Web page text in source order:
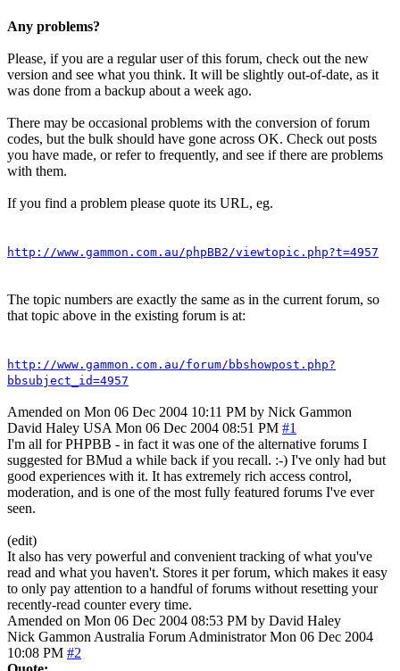
Any problems?
Please, if you are a regular user of this forum, check out the new
version and see what you think. It will be slightly out-of-date, as it
was done from a backup about a week ago.
There may be occasional problems with the conversion of forum
codes, but the bulk should have gone across OK. Check out posts
you have made, or refer to frequently, and see if there are problems
with them.
If you find a problem please quote its URL, eg.
http://www.gammon.com.au/phpBB2/viewtopic.php?t=4957
The topic numbers are exactly the same as in the current forum, so
that topic above in the existing forum is at:
http://www.gammon.com.au/forum/bbshowpost.php?
bbsubject_id=4957
Amended on Mon 06 Dec 2004 10:11 PM by Nick Gammon
David Haley USA Mon 06 Dec 2004 08:51 PM #1
I'm all for PHPBB - in fact it was one of the alternative forums I
suggested for BMud a while back if you recall. :-) I've only had but
good experiences with it. It has extremely rich access control,
moderation, and is one of the most fully featured forums I've ever
seen.
(edit)
It also has very powerful and convenient tracking of what you've
read and what you haven't. Stores it per forum, which makes it easy
to only pay attention to a handful of forums without resetting your
recently-read counter every time.
Amended on Mon 06 Dec 2004 08:53 PM by David Haley
Nick Gammon Australia Forum Administrator Mon 06 Dec 2004
10:08 PM #2